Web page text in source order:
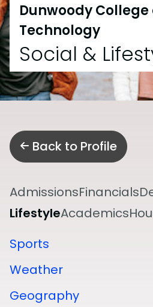
Dunwoody College
Technology
Social &
Back to Profile
AdmissionsFinancials
LifestyleAcademics
Sports
Weather
Geography